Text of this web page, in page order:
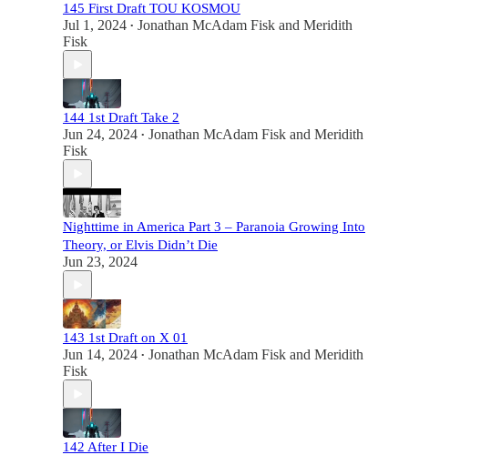
145 First Draft TOU KOSMOU
Jul 1, 2024 • Jonathan McAdam Fisk and Meridith
Fisk
144 1st Draft Take 2
Jun 24, 2024 • Jonathan McAdam Fisk and Meridith
Fisk
Nighttime in America Part 3 – Paranoia Growing Into
Theory, or Elvis Didn’t Die
Jun 23, 2024
143 1st Draft on X 01
Jun 14, 2024 • Jonathan McAdam Fisk and Meridith
Fisk
142 After I Die